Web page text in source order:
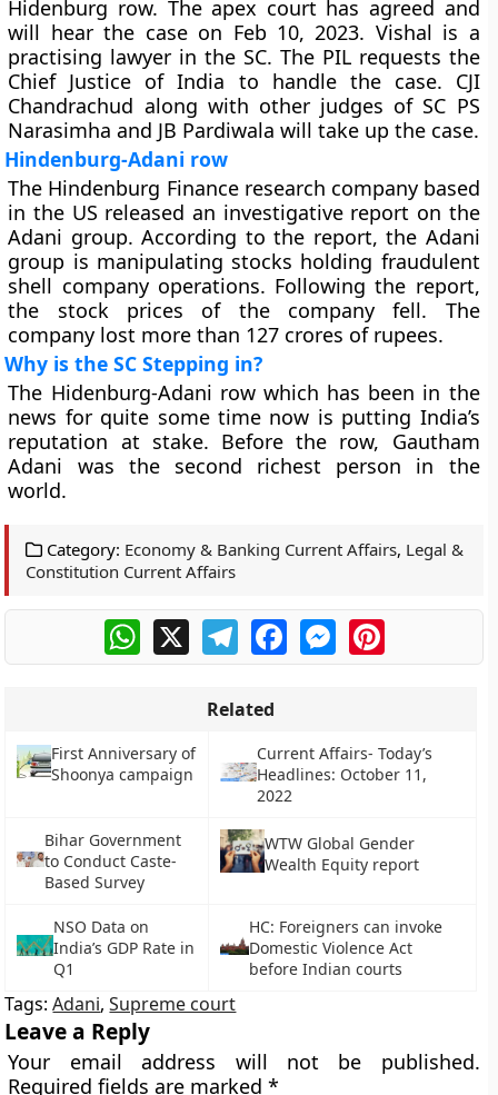
Hidenburg row. The apex court has agreed and
will hear the case on Feb 10, 2023. Vishal is a
practising lawyer in the SC. The PIL requests the
Chief Justice of India to handle the case. CJI
Chandrachud along with other judges of SC PS
Narasimha and JB Pardiwala will take up the case.
Hindenburg-Adani row
The Hindenburg Finance research company based
in the US released an investigative report on the
Adani group. According to the report, the Adani
group is manipulating stocks holding fraudulent
shell company operations. Following the report,
the stock prices of the company fell. The
company lost more than 127 crores of rupees.
Why is the SC Stepping in?
The Hidenburg-Adani row which has been in the
news for quite some time now is putting India’s
reputation at stake. Before the row, Gautham
Adani was the second richest person in the
world.
Category: Economy & Banking Current Affairs, Legal &
Constitution Current Affairs
WhatsApp
X TelegramFacebookMessengerPinterest
Related
First Anniversary of
Shoonya campaign
Current Affairs- Today’s
Headlines: October 11,
2022
Bihar Government
to Conduct Caste-
Based Survey
WTW Global Gender
Wealth Equity report
NSO Data on
India’s GDP Rate in
Q1
HC: Foreigners can invoke
Domestic Violence Act
before Indian courts
Tags:Adani,Supreme court
Leave a Reply
Your email address will not be published.
Required fields are marked*